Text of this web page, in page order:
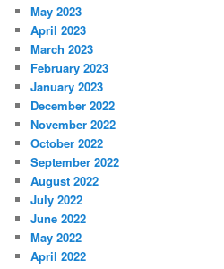
May 2023
April 2023
March 2023
February 2023
January 2023
December 2022
November 2022
October 2022
September 2022
August 2022
July 2022
June 2022
May 2022
April 2022